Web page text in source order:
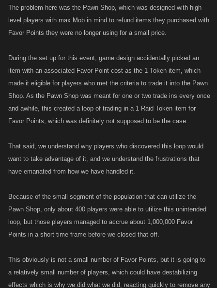
The problem here was the Pawn Shop, which was designed with high
level players with max Mob in mind to refund items they purchased with
Favor Points they were no longer using for a small price.
During the set up for this event, game design accidentally picked an
item with an associated Favor Point cost as the 1 Token item, which
made it eligible for players who met the criteria to trade it into the Pawn
Shop. As the Pawn Shop was meant for one or two trade ins every once
and awhile, this created a loop of trading in a 1 Raid Token item for
Favor Points, which was definitely not supposed to be the case.
That said, we understand why players who discovered this loop would
want to take advantage of it, and we understand the frustrations that
have emanated from how we have handled it.
Because of the small segment of the population that can utilize the
Pawn Shop, only about 400 players were able to utilize this unintended
loop, but those players managed to accrue about 1,000,000 Favor
Points in a short time frame before we closed that off.
This obviously is not a small number of Favor Points, but it is going to
a relatively small number of players, which could have destabilizing
effects which is why we did what we did, reacting quickly to remove any